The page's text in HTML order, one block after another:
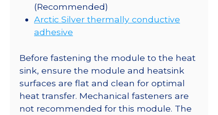
(Recommended)
Arctic Silver thermally conductive
adhesive
Before fastening the module to the heat
sink, ensure the module and heatsink
surfaces are flat and clean for optimal
heat transfer. Mechanical fasteners are
not recommended for this module. The